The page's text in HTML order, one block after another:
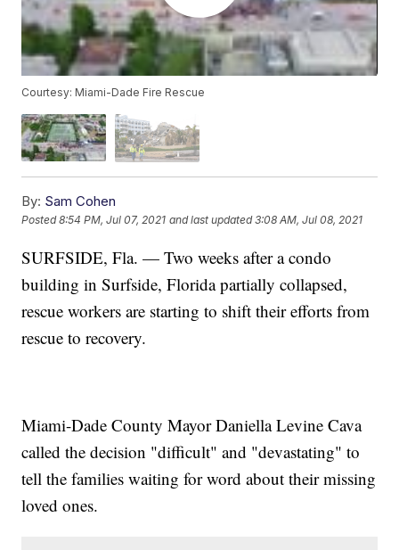
Courtesy: Miami-Dade Fire Rescue
By: Sam Cohen
Posted8:54 PM, Jul 07, 2021 and last updated 3:08 AM, Jul 08, 2021
SURFSIDE, Fla. — Two weeks after a condo
building in Surfside, Florida partially collapsed,
rescue workers are starting to shift their efforts from
rescue to recovery.
Miami-Dade County Mayor Daniella Levine Cava
called the decision "difficult" and "devastating" to
tell the families waiting for word about their missing
loved ones.